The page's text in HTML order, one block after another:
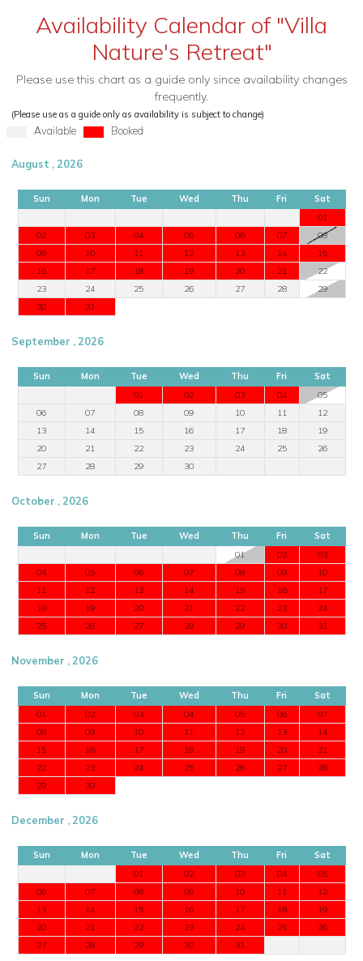
Availability Calendar of "Villa
Nature's Retreat"
Please use this chart as a guide only since availability changes
frequently.
(Please use as a guide only as availability is subject to change)
Available Booked
August , 2026
Sun Mon Tue Wed Thu Fri
Sat
01
02
03 04 05 06 07
08
09
10 11 12 13 14
15
16
17 18 19 20 21
22
23
24 25 26 27 28
29
30
31
September , 2026
Sun Mon Tue Wed Thu Fri
Sat
01
02 03 04
05
06
07 08 09 10 11
12
13
14 15 16 17 18
19
20
21 22 23 24 25
26
27
28 29 30
October , 2026
Sun Mon Tue Wed Thu Fri
Sat
01
02
03
04
05 06 07 08 09
10
11
12 13 14 15 16
17
18
19 20 21 22 23
24
25
26 27 28 29 30 31
November , 2026
Sun Mon Tue Wed Thu Fri
Sat
01
02 03 04 05 06
07
08
09 10 11 12 13
14
15
16 17 18 19 20
21
22
23 24 25 26 27
28
29
30
December , 2026
Sun Mon Tue Wed Thu Fri
Sat
01
02 03 04
05
06
07 08 09 10 11
12
13
14 15 16 17 18
19
20
21 22 23 24 25
26
27
28 29 30 31